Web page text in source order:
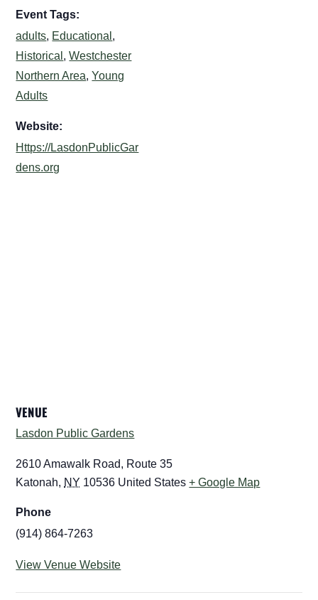
Event Tags:
adults, Educational ,
Historical ,Westchester
Northern Area,Young
Adults
Website:
Https://LasdonPublicGar
dens.org
VENUE
Lasdon Public Gardens
2610 Amawalk Road, Route 35
Katonah, NY 10536 United States + Google Map
Phone
(914) 864-7263
View Venue Website